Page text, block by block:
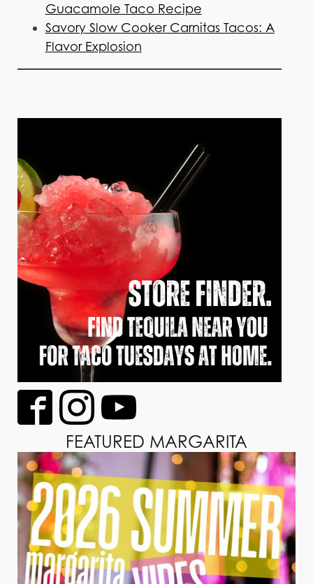
Guacamole Taco Recipe
Savory Slow Cooker Carnitas Tacos: A
Flavor Explosion
FEATURED MARGARITA